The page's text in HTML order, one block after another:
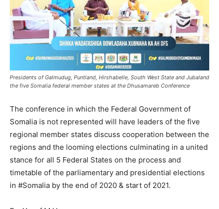
Presidents of Galmudug, Puntland, Hirshabelle, South West State and Jubaland
the five Somalia federal member states at the Dhusamareb Conference
The conference in which the Federal Government of
Somalia is not represented will have leaders of the five
regional member states discuss cooperation between the
regions and the looming elections culminating in a united
stance for all 5 Federal States on the process and
timetable of the parliamentary and presidential elections
in #Somalia by the end of 2020 & start of 2021.